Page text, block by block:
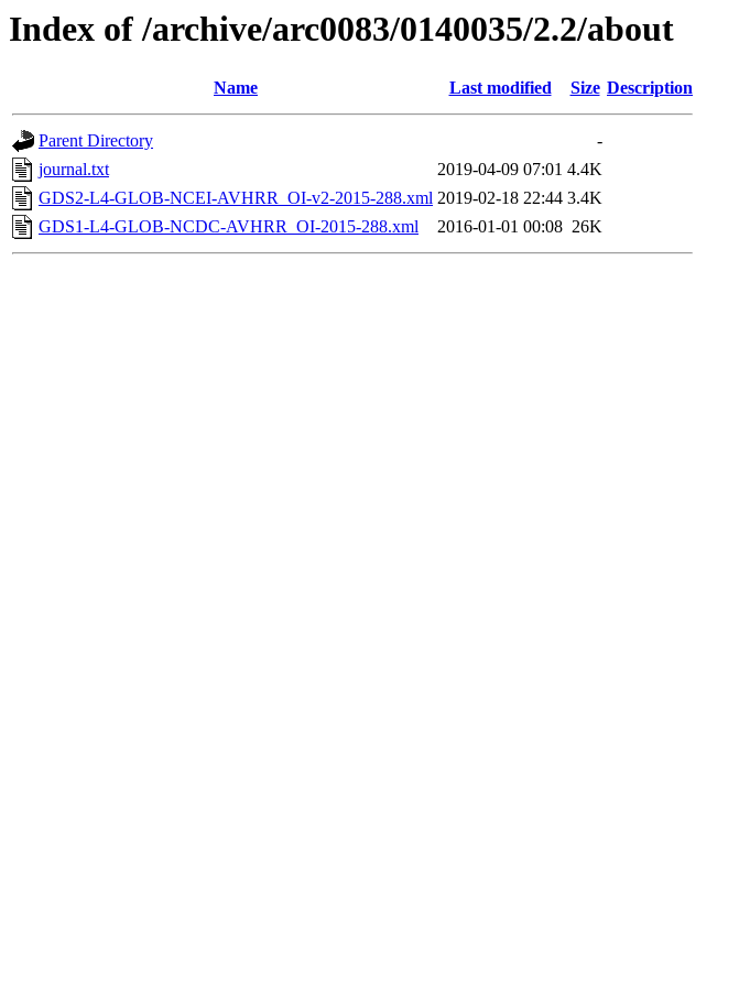
Index of /archive/arc0083/0140035/2.2/about
Name Last modified Size Description
Parent Directory
-
journal.txt
2019-04-09 07:01 4.4K
GDS2-L4-GLOB-NCEI-AVHRR_OI-v2-2015-288.xml 2019-02-18 22:44 3.4K
GDS1-L4-GLOB-NCDC-AVHRR_OI-2015-288.xml
2016-01-01 00:08 26K